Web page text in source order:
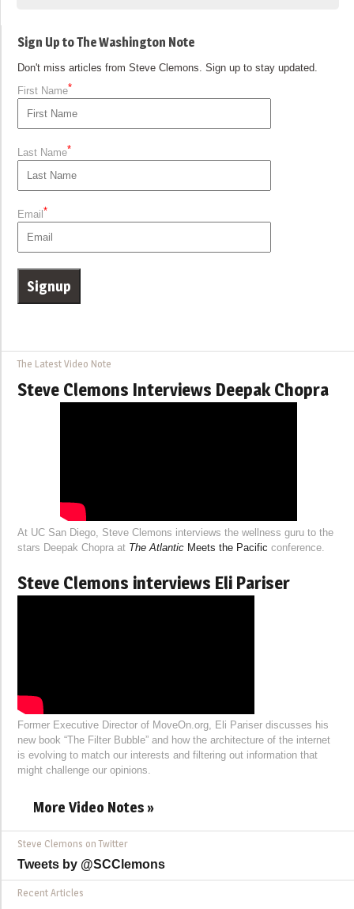
Sign Up to The Washington Note
Don't miss articles from Steve Clemons. Sign up to stay updated.
First Name*
Last Name*
Email*
The Latest Video Note
Steve Clemons Interviews Deepak Chopra
At UC San Diego, Steve Clemons interviews the wellness guru to the
stars Deepak Chopra at The Atlantic Meets the Pacific conference.
Steve Clemons interviews Eli Pariser
Former Executive Director of MoveOn.org, Eli Pariser discusses his
new book “The Filter Bubble” and how the architecture of the internet
is evolving to match our interests and filtering out information that
might challenge our opinions.
More Video Notes »
Steve Clemons on Twitter
Tweets by @SCClemons
Recent Articles